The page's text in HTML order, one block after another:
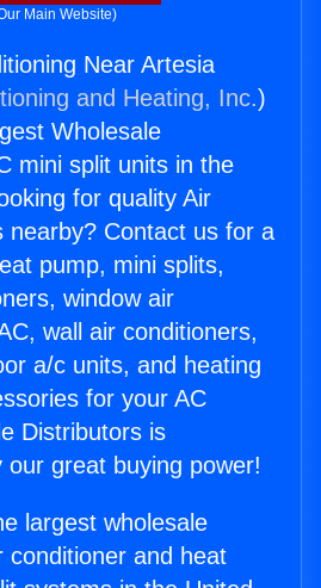
Main Website)
Near Artesia
and Heating, Inc.)
Wholesale
mini split units in the
for quality Air
nearby? Contact us for a
pump, mini splits,
window air
wall air conditioners,
a/c units, and heating
for your AC
Distributors is
our great buying power!
largest wholesale
conditioner and heat